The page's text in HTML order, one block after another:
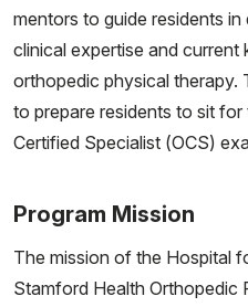
mentors to guide residents
clinical expertise and
orthopedic physical therapy.
to prepare residents to sit
Certified Specialist (OCS)
Program Mission
The mission of the Hospital
Stamford Health Orthopedic